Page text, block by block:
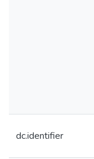
dc.identifier